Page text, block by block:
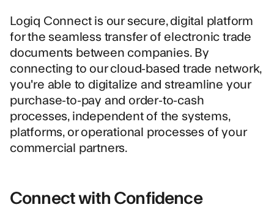
Logiq Connect is our secure, digital platform
for the seamless transfer of electronic trade
documents between companies. By
connecting to our cloud-based trade network,
you're able to digitalize and streamline your
purchase-to-pay and order-to-cash
processes, independent of the systems,
platforms, or operational processes of your
commercial partners.
Connect with Confidence